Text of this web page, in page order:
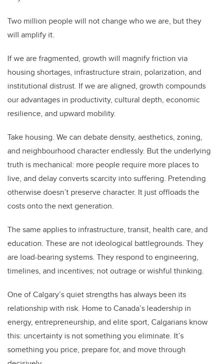
Two million people will not change who we are, but they
will amplify it.
If we are fragmented, growth will magnify friction via
housing shortages, infrastructure strain, polarization, and
institutional distrust. If we are aligned, growth compounds
our advantages in productivity, cultural depth, economic
resilience, and upward mobility.
Take housing. We can debate density, aesthetics, zoning,
and neighbourhood character endlessly. But the underlying
truth is mechanical: more people require more places to
live, and delay converts scarcity into suffering. Pretending
otherwise doesn’t preserve character. It just offloads the
costs onto the next generation.
The same applies to infrastructure, transit, health care, and
education. These are not ideological battlegrounds. They
are load-bearing systems. They respond to engineering,
timelines, and incentives; not outrage or wishful thinking.
One of Calgary’s quiet strengths has always been its
relationship with risk. Home to Canada’s leadership in
energy, entrepreneurship, and elite sport, Calgarians know
this: uncertainty is not something you eliminate. It’s
something you price, prepare for, and move through